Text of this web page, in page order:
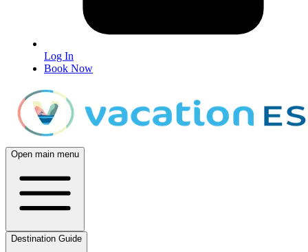
Log In
Book Now
Open main menu
Destination Guide